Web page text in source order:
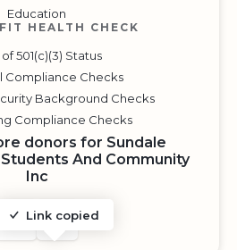
Education
HEALTH CHECK
501(c)(3) Status
Compliance Checks
Background Checks
Compliance Checks
donors for Sundale
And Community
Inc
A TWEET
WITH AN E-MAIL
Link copied
COPY URL TO CLIPBOARD
SHARE WITH QR CODE